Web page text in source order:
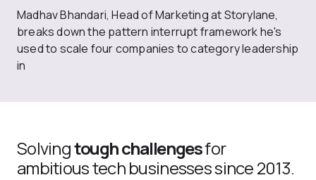
Madhav Bhandari, Head of Marketing at Storylane,
breaks down the pattern interrupt framework he's
used to scale four companies to category leadership
in
Solvingtough challengesfor
ambitious tech businesses since 2013.